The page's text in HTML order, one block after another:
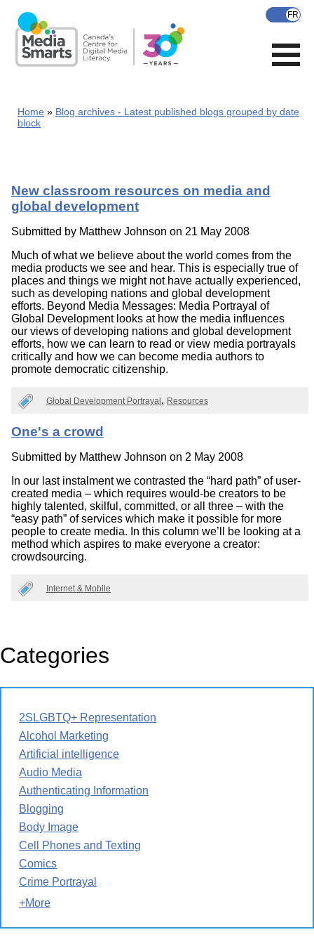
main
content
Home
Blog archives - Latest published blogs grouped by date
block
New classroom resources on media and
global development
Submitted by Matthew Johnson on 21 May 2008
Much of what we believe about the world comes from the
media products we see and hear. This is especially true of
places and things we might not have actually experienced,
such as developing nations and global development
efforts. Beyond Media Messages: Media Portrayal of
Global Development looks at how the media influences
our views of developing nations and global development
efforts, how we can learn to read or view media portrayals
critically and how we can become media authors to
promote democratic citizenship.
Global Development Portrayal Resources
One's a crowd
Submitted by Matthew Johnson on 2 May 2008
In our last instalment we contrasted the “hard path” of user-
created media – which requires would-be creators to be
highly talented, skilful, committed, or all three – with the
“easy path” of services which make it possible for more
people to create media. In this column we’ll be looking at a
method which aspires to make everyone a creator:
crowdsourcing.
Internet & Mobile
Categories
2SLGBTQ+ Representation
Alcohol Marketing
Artificial intelligence
Audio Media
Authenticating Information
Blogging
Body Image
Cell Phones and Texting
Comics
Crime Portrayal
+More